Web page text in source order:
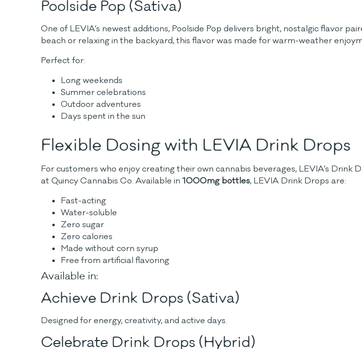
Poolside Pop (Sativa)
One of LEVIA’s newest additions, Poolside Pop delivers bright, nostalgic flavor
beach or relaxing in the backyard, this flavor was made for warm-weather
Perfect for:
Long weekends
Summer celebrations
Outdoor adventures
Days spent in the sun
Flexible Dosing with LEVIA Drink Drops
For customers who enjoy creating their own cannabis beverages, LEVIA’s
at Quincy Cannabis Co. Available in 1000mg bottles, LEVIA Drink Drops are:
Fast-acting
Water-soluble
Zero sugar
Zero calories
Made without corn syrup
Free from artificial flavoring
Available in:
Achieve Drink Drops (Sativa)
Designed for energy, creativity, and active days.
Celebrate Drink Drops (Hybrid)